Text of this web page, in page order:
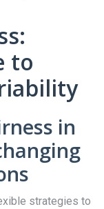
to
in
strategies to